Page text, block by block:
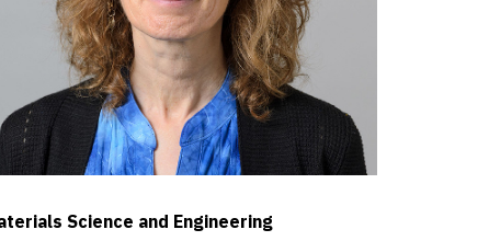
Science and Engineering